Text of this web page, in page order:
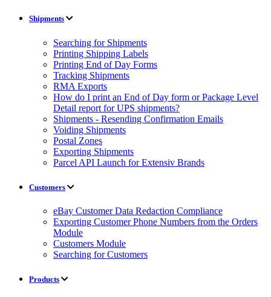
Shipments
Searching for Shipments
Printing Shipping Labels
Printing End of Day Forms
Tracking Shipments
RMA Exports
How do I print an End of Day form or Package Level
Detail report for UPS shipments?
Shipments - Resending Confirmation Emails
Voiding Shipments
Postal Zones
Exporting Shipments
Parcel API Launch for Extensiv Brands
Customers
eBay Customer Data Redaction Compliance
Exporting Customer Phone Numbers from the Orders
Module
Customers Module
Searching for Customers
Products